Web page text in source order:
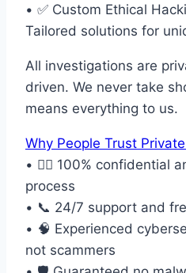
• ✅ Custom Ethical
Tailored solutions for
All investigations are
driven. We never take
means everything to us.
Why People Trust
• 🕵️‍♂️ 100% confidential
process
• 📞 24/7 support and
• 🧠 Experienced
not scammers